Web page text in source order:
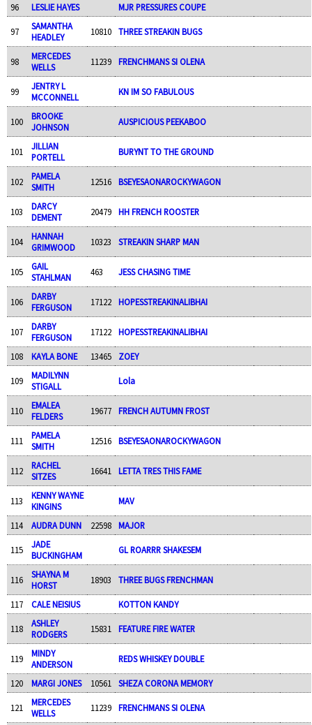
96
LESLIE HAYES MJR PRESSURES COUPE
97
SAMANTHA
HEADLEY
10810 THREE STREAKIN BUGS
98
MERCEDES
WELLS
11239 FRENCHMANS SI OLENA
99
JENTRY L
MCCONNELL
KN IM SO FABULOUS
100
BROOKE
JOHNSON
AUSPICIOUS PEEKABOO
101
JILLIAN
PORTELL
BURYNT TO THE GROUND
102
PAMELA
SMITH
12516 BSEYESAONAROCKYWAGON
103
DARCY
DEMENT
20479 HH FRENCH ROOSTER
104
HANNAH
GRIMWOOD
10323 STREAKIN SHARP MAN
105
GAIL
STAHLMAN
463 JESS CHASING TIME
106
DARBY
FERGUSON
17122 HOPESSTREAKINALIBHAI
107
DARBY
FERGUSON
17122 HOPESSTREAKINALIBHAI
108 KAYLA BONE 13465 ZOEY
109
MADILYNN
STIGALL
Lola
110
EMALEA
FELDERS
19677 FRENCH AUTUMN FROST
111
PAMELA
SMITH
12516 BSEYESAONAROCKYWAGON
112
RACHEL
SITZES
16641 LETTA TRES THIS FAME
113
KENNY WAYNE
KINGINS
MAV
114 AUDRA DUNN 22598 MAJOR
115
JADE
BUCKINGHAM
GL ROARRR SHAKESEM
116
SHAYNA M
HORST
18903 THREE BUGS FRENCHMAN
117 CALE NEISIUS KOTTON KANDY
118
ASHLEY
RODGERS
15831 FEATURE FIRE WATER
119
MINDY
ANDERSON
REDS WHISKEY DOUBLE
120 MARGI JONES 10561 SHEZA CORONA MEMORY
121
MERCEDES
WELLS
11239 FRENCHMANS SI OLENA